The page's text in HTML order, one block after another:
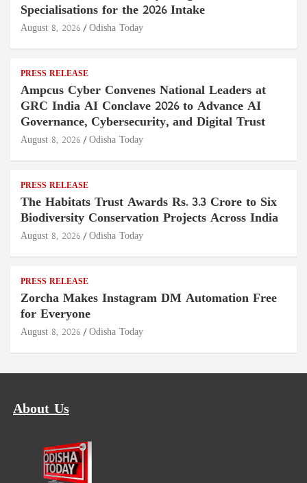
Specialisations for the 2026 Intake
August 8, 2026 Odisha Today
PRESS RELEASE
Ampcus Cyber Convenes National Leaders at
GRC India AI Conclave 2026 to Advance AI
Governance, Cybersecurity, and Digital Trust
August 8, 2026 Odisha Today
PRESS RELEASE
The Habitats Trust Awards Rs. 3.3 Crore to Six
Biodiversity Conservation Projects Across India
August 8, 2026 Odisha Today
PRESS RELEASE
Zorcha Makes Instagram DM Automation Free
for Everyone
August 8, 2026 Odisha Today
About Us